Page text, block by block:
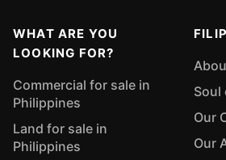
WHAT ARE YOU
LOOKING FOR?
Commercial for sale in
Philippines
Land for sale in
Philippines
Soul
Our
Our